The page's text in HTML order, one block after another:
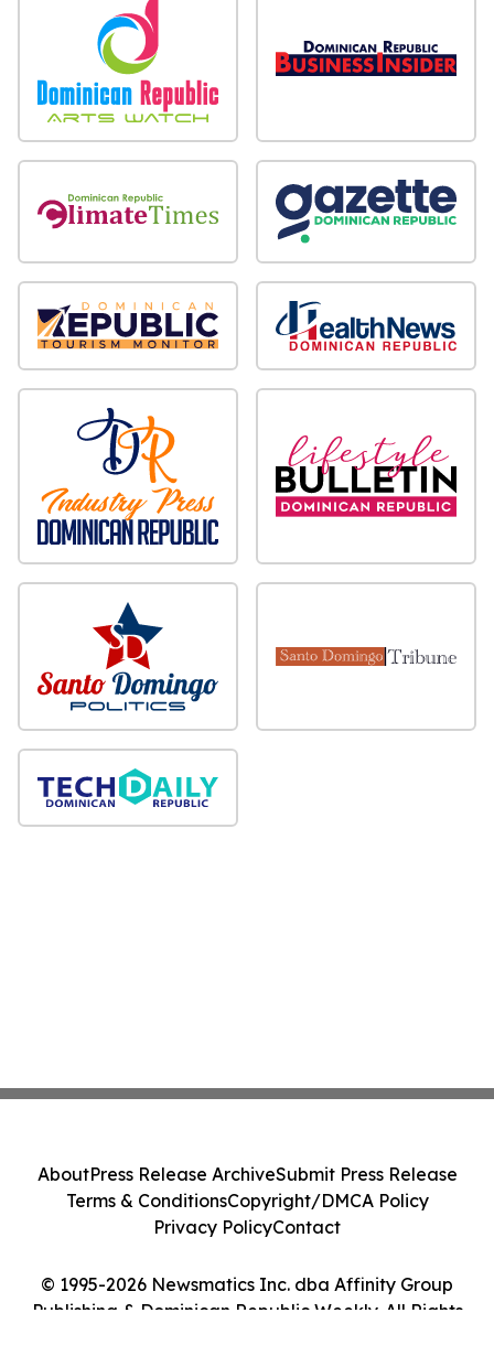
© 1995-2026 Newsmatics Inc. dba Affinity Group
Publishing & Dominican Republic Weekly. All Rights
AboutPress Release ArchiveSubmit Press Release
Terms & ConditionsCopyright/DMCA Policy
Privacy PolicyContact